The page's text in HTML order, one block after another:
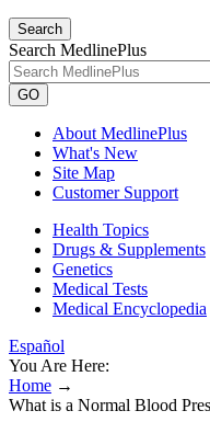
Search
Search MedlinePlus
GO
About MedlinePlus
What's New
Site Map
Customer Support
Health Topics
Drugs & Supplements
Genetics
Medical Tests
Medical Encyclopedia
Español
You Are Here:
Home →
What is a Normal Blood